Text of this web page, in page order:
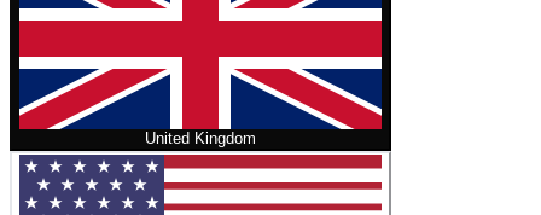
United Kingdom